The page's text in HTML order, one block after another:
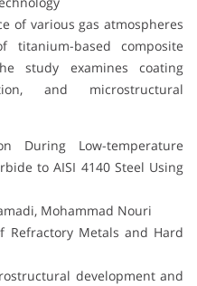
of various gas atmospheres
titanium-based composite
study examines coating
and microstructural
During Low-temperature
to AISI 4140 Steel Using
Mohammad Nouri
Refractory Metals and Hard
development and